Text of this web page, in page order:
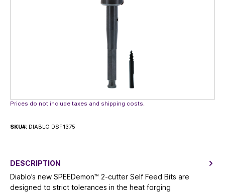
Prices do not include taxes and shipping costs.
SKU#: DIABLO DSF1375
DESCRIPTION
Diablo’s new SPEEDemon™ 2-cutter Self Feed Bits are
designed to strict tolerances in the heat forging